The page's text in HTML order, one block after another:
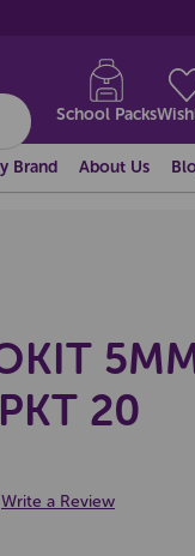
School Packs
Brand About Us
20
Write a Review